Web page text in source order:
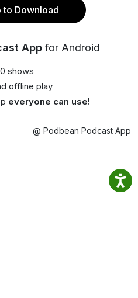
to Download
App for Android
shows
offline play
everyone can use!
@ Podbean Podcast App